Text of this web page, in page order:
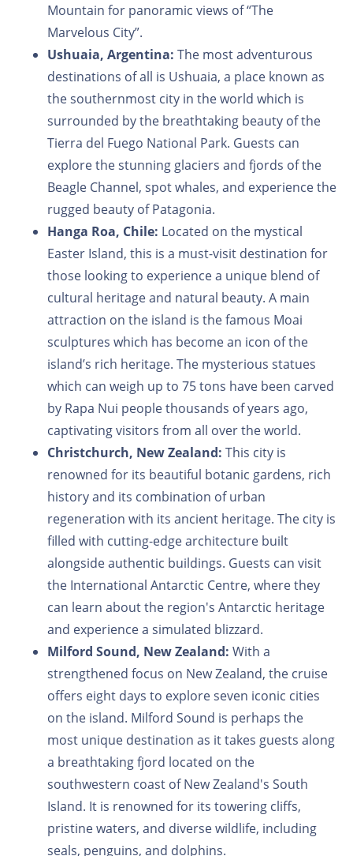
Mountain for panoramic views of “The
Marvelous City”.
Ushuaia, Argentina: The most adventurous
destinations of all is Ushuaia, a place known as
the southernmost city in the world which is
surrounded by the breathtaking beauty of the
Tierra del Fuego National Park. Guests can
explore the stunning glaciers and fjords of the
Beagle Channel, spot whales, and experience the
rugged beauty of Patagonia.
Hanga Roa, Chile: Located on the mystical
Easter Island, this is a must-visit destination for
those looking to experience a unique blend of
cultural heritage and natural beauty. A main
attraction on the island is the famous Moai
sculptures which has become an icon of the
island’s rich heritage. The mysterious statues
which can weigh up to 75 tons have been carved
by Rapa Nui people thousands of years ago,
captivating visitors from all over the world.
Christchurch, New Zealand: This city is
renowned for its beautiful botanic gardens, rich
history and its combination of urban
regeneration with its ancient heritage. The city is
filled with cutting-edge architecture built
alongside authentic buildings. Guests can visit
the International Antarctic Centre, where they
can learn about the region's Antarctic heritage
and experience a simulated blizzard.
Milford Sound, New Zealand: With a
strengthened focus on New Zealand, the cruise
offers eight days to explore seven iconic cities
on the island. Milford Sound is perhaps the
most unique destination as it takes guests along
a breathtaking fjord located on the
southwestern coast of New Zealand's South
Island. It is renowned for its towering cliffs,
pristine waters, and diverse wildlife, including
seals, penguins, and dolphins.